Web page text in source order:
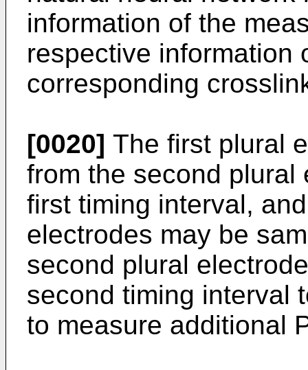
information of the
respective information
corresponding
[0020] The first plural
from the second
first timing interval,
electrodes may be
second plural
second timing interval
to measure additional